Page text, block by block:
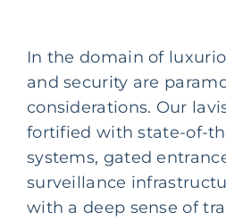
In the domain of
and security are
considerations. Our
fortified with state-of-
systems, gated
surveillance
with a deep sense of